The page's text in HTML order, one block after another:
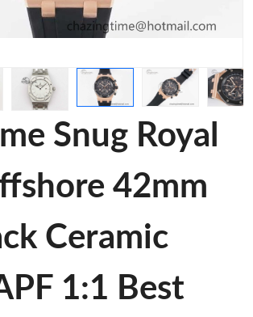
Snug Royal
42mm
Ceramic
1:1 Best